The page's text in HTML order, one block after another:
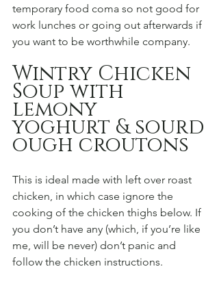
temporary food coma so not good for
work lunches or going out afterwards if
you want to be worthwhile company.
Wintry Chicken
Soup with
lemony
yoghurt & sourd
ough croutons
This is ideal made with left over roast
chicken, in which case ignore the
cooking of the chicken thighs below. If
you don’t have any (which, if you’re like
me, will be never) don’t panic and
follow the chicken instructions.